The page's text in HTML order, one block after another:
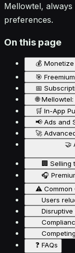
Mellowtel,
preferences.
On this page
💰
🎯
📅
🌐
🛒 In-App
📢 Ads and
🚀
🤝
🏢 Selling
🎧
⚠️ Common
Users
Disruptive
❓ FAQs